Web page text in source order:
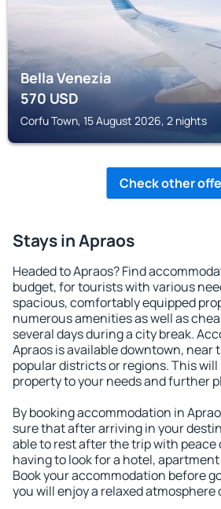
Bella Venezia
570USD
Corfu Town, 15 August 2026, 2 nights
Check other
Stays in Apraos
Headed to Apraos? Find
budget, for tourists with various
spacious, comfortably equipped
numerous amenities as well as
several days during a city break.
Apraos is available downtown, near
popular districts or regions. This
property to your needs and further
By booking accommodation in
sure that after arriving in your
able to rest after the trip with
having to look for a hotel,
Book your accommodation before
you will enjoy a relaxed atmosphere